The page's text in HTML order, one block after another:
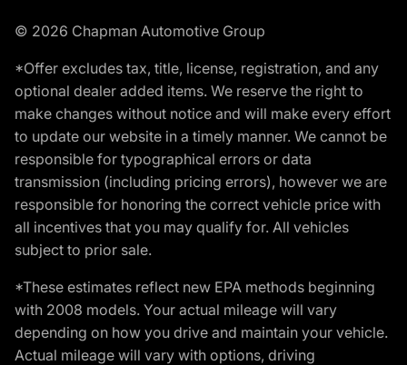
© 2026 Chapman Automotive Group
*Offer excludes tax, title, license, registration, and any
optional dealer added items. We reserve the right to
make changes without notice and will make every effort
to update our website in a timely manner. We cannot be
responsible for typographical errors or data
transmission (including pricing errors), however we are
responsible for honoring the correct vehicle price with
all incentives that you may qualify for. All vehicles
subject to prior sale.
*These estimates reflect new EPA methods beginning
with 2008 models. Your actual mileage will vary
depending on how you drive and maintain your vehicle.
Actual mileage will vary with options, driving